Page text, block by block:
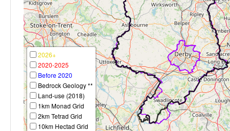
2026+
2020-2025
Before 2020
Bedrock Geology **
Land-use (2018)
1km Monad Grid
2km Tetrad Grid
10km Hectad Grid